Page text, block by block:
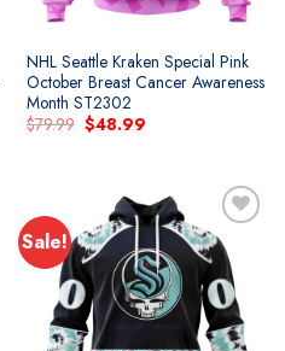
NHL Seattle Kraken Special Pink
October Breast Cancer Awareness
Month ST2302
$79.99 Original
price
$48.99Current
Sale!
Add to
wishlist